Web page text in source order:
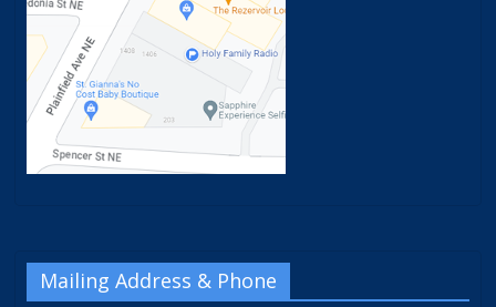
Mailing Address & Phone